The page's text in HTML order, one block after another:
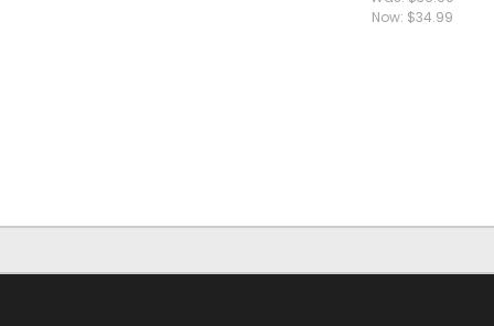
Now: $34.99